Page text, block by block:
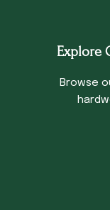
Explore
Browse